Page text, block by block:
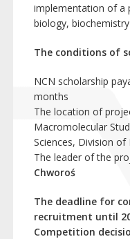
implementation of a
biology,
The conditions of
NCN scholarship
months
The location of
Macromolecular
Sciences, Division
The leader of the
Chworoś
The deadline for
recruitment until
Competition